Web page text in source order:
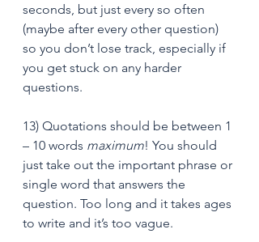
seconds, but just every so often
(maybe after every other question)
so you don’t lose track, especially if
you get stuck on any harder
questions.
13) Quotations should be between 1
– 10 words maximum! You should
just take out the important phrase or
single word that answers the
question. Too long and it takes ages
to write and it’s too vague.